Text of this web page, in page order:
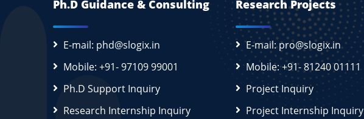
Ph.D Guidance & Consulting
E-mail: phd@slogix.in
Mobile: +91- 97109 99001
Ph.D Support Inquiry
Research Internship Inquiry
Research Projects
E-mail: pro@slogix.in
Mobile: +91- 81240 01111
Project Inquiry
Project Internship Inquiry